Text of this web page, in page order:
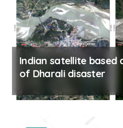
Indian satellite based
of Dharali disaster